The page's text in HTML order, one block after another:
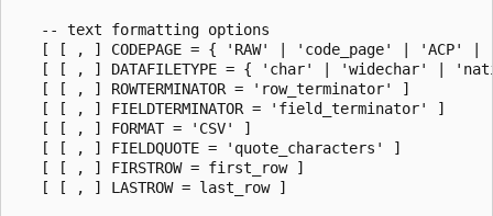
   -- text formatting options
[ [ , ] CODEPAGE = { 'RAW' | 'code_page' | 'ACP' |
[ [ , ] DATAFILETYPE = { 'char' | 'widechar' |
   [ [ , ] ROWTERMINATOR = 'row_terminator' ]
   [ [ , ] FIELDTERMINATOR = 'field_terminator' ]
   [ [ , ] FORMAT = 'CSV' ]
   [ [ , ] FIELDQUOTE = 'quote_characters' ]
   [ [ , ] FIRSTROW = first_row ]
   [ [ , ] LASTROW = last_row ]